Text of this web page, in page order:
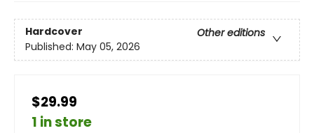
Hardcover
Other editions
Published: May 05, 2026
$29.99
1 in store